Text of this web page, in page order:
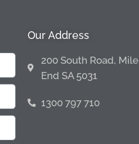
Our Address
200 South Road, Mile
End SA 5031
1300 797 710